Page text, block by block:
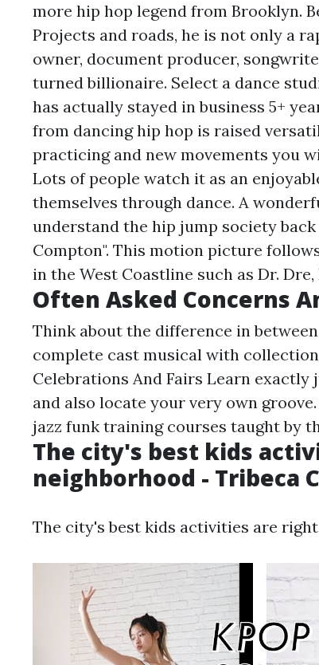
more hip hop legend from Brooklyn.
Projects and roads, he is not only a
owner, document producer,
turned billionaire. Select a dance
has actually stayed in business 5+
from dancing hip hop is raised
practicing and new movements you
Lots of people watch it as an
themselves through dance. A
understand the hip jump society
Compton". This motion picture
in the West Coastline such as Dr.
Often Asked Concerns
Think about the difference in
complete cast musical with
Celebrations And Fairs Learn
and also locate your very own
jazz funk training courses taught by
The city's best kids
neighborhood - Tribeca
The city's best kids activities are